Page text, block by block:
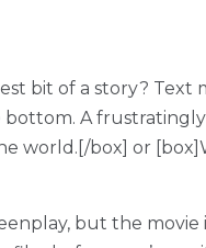
bit of a story? Text
bottom. A
world.[/box] or
but the movie